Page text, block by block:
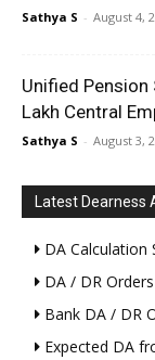
Sathya S - August 4,
Unified Pension
Lakh Central
Sathya S - August 3,
Latest Dearness
DA Calculation
DA / DR Orders
Bank DA / DR
Expected DA